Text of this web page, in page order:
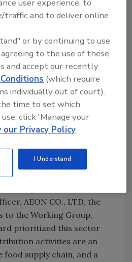
seeking certification
scheme for their
look forward to seeing a
management schemes
of food storage,
come forward for
the criteria that our
so that there is a
and also for
certification
Corporate
AEON CO., LTD, the
to the Working Group,
prioritized this sector
activities are an
supply chain, and a
user experience, to
traffic and to deliver online
or by continuing to use
to the use of these
and accept our recently
(which require
individually out of court).
time to set which
click 'Manage your
our Privacy Policy
I Understand